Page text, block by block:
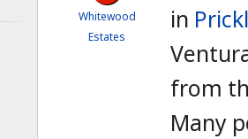
Whitewood
Estates
in
from
Many